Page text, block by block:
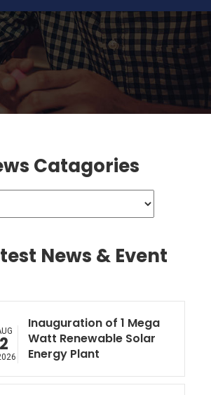
Catagories
News & Event
2
Inauguration of 1 Mega
Watt Renewable Solar
Energy Plant